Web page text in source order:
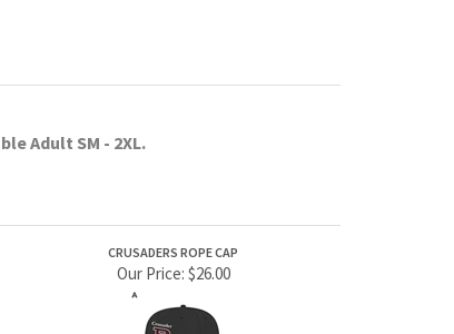
Our Price:
CRUSADERS CHAMPION FLEECE HOOD
Our Price: $54.00